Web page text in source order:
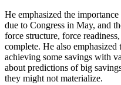
He emphasized the
due to Congress in May, and
force structure, force
complete. He also
achieving some savings with
about predictions of big
they might not materialize.